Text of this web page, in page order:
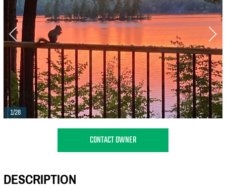
1/28
CONTACT OWNER
DESCRIPTION